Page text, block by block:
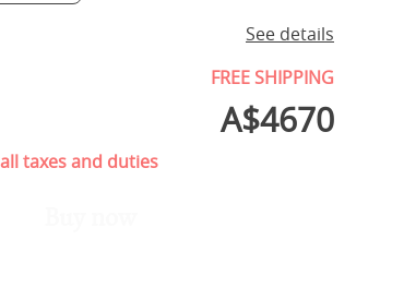
See details
FREE SHIPPING
A$4670
taxes and duties